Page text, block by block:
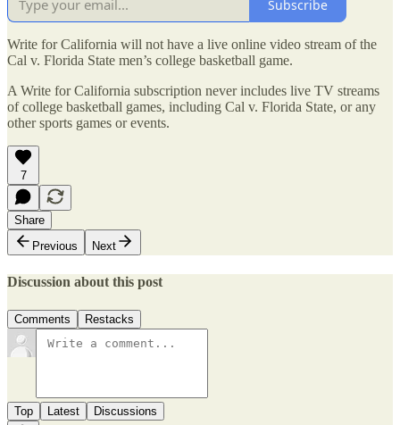
Subscribe
Write for California will not have a live online video stream of the
Cal v. Florida State men’s college basketball game.
A Write for California subscription never includes live TV streams
of college basketball games, including Cal v. Florida State, or any
other sports games or events.
7
Share
Previous
Next
Discussion about this post
Comments Restacks
Top Latest Discussions